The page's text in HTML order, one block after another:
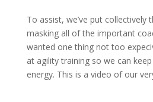
To assist, we’ve put collectively
masking all of the important
wanted one thing not too
at agility training so we can
energy. This is a video of our